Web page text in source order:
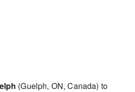
(Guelph, ON, Canada) to